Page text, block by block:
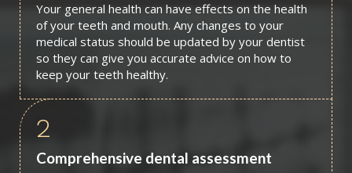
Your general health can have effects on the health
of your teeth and mouth. Any changes to your
medical status should be updated by your dentist
so they can give you accurate advice on how to
keep your teeth healthy.
2
Comprehensive dental assessment